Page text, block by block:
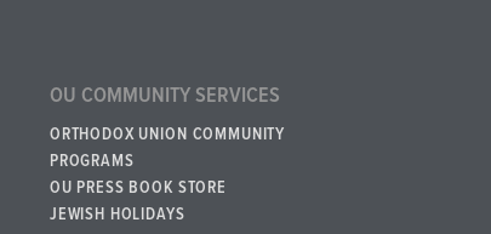
OU COMMUNITY SERVICES
ORTHODOX UNION COMMUNITY
PROGRAMS
OU PRESS BOOK STORE
JEWISH HOLIDAYS